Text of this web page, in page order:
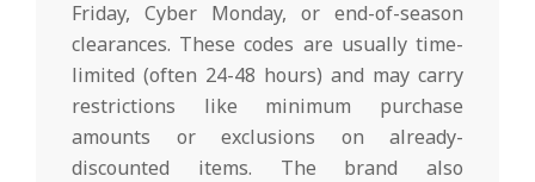
Friday, Cyber Monday, or end-of-season
clearances. These codes are usually time-
limited (often 24-48 hours) and may carry
restrictions like minimum purchase
amounts or exclusions on already-
discounted items. The brand also